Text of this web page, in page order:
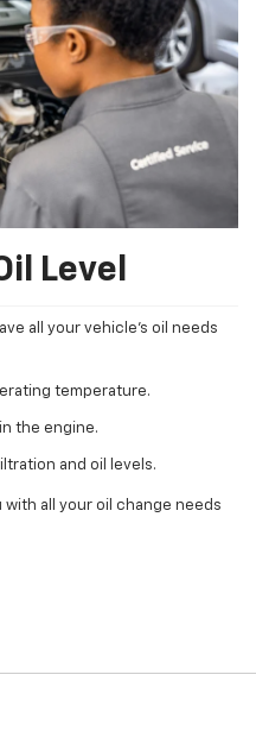
Level
all your vehicle's oil needs
temperature.
the engine.
and oil levels.
all your oil change needs